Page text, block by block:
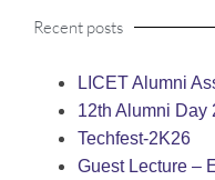
Recent posts
LICET Alumni
12th Alumni Day
Techfest-2K26
Guest Lecture –